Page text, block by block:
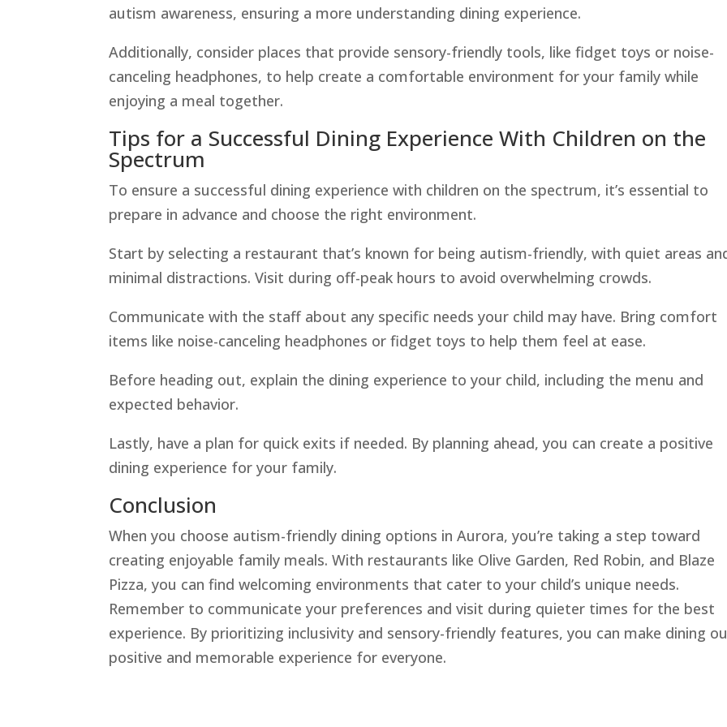
autism awareness, ensuring a more understanding dining experience.
Additionally, consider places that provide sensory-friendly tools, like fidget toys or noise-
canceling headphones, to help create a comfortable environment for your family while
enjoying a meal together.
Tips for a Successful Dining Experience With Children on the
Spectrum
To ensure a successful dining experience with children on the spectrum, it’s essential to
prepare in advance and choose the right environment.
Start by selecting a restaurant that’s known for being autism-friendly, with quiet areas
minimal distractions. Visit during off-peak hours to avoid overwhelming crowds.
Communicate with the staff about any specific needs your child may have. Bring comfort
items like noise-canceling headphones or fidget toys to help them feel at ease.
Before heading out, explain the dining experience to your child, including the menu and
expected behavior.
Lastly, have a plan for quick exits if needed. By planning ahead, you can create a positive
dining experience for your family.
Conclusion
When you choose autism-friendly dining options in Aurora, you’re taking a step toward
creating enjoyable family meals. With restaurants like Olive Garden, Red Robin, and Blaze
Pizza, you can find welcoming environments that cater to your child’s unique needs.
Remember to communicate your preferences and visit during quieter times for the best
experience. By prioritizing inclusivity and sensory-friendly features, you can make dining
positive and memorable experience for everyone.